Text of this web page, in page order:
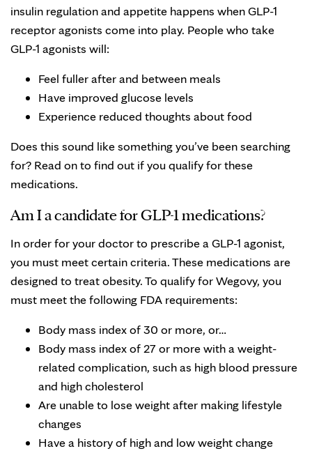
insulin regulation and appetite happens when GLP-1
receptor agonists come into play. People who take
GLP-1 agonists will:
Feel fuller after and between meals
Have improved glucose levels
Experience reduced thoughts about food
Does this sound like something you’ve been searching
for? Read on to find out if you qualify for these
medications.
Am I a candidate for GLP-1 medications?
In order for your doctor to prescribe a GLP-1 agonist,
you must meet certain criteria. These medications are
designed to treat obesity. To qualify for Wegovy, you
must meet the following FDA requirements:
Body mass index of 30 or more, or…
Body mass index of 27 or more with a weight-
related complication, such as high blood pressure
and high cholesterol
Are unable to lose weight after making lifestyle
changes
Have a history of high and low weight change